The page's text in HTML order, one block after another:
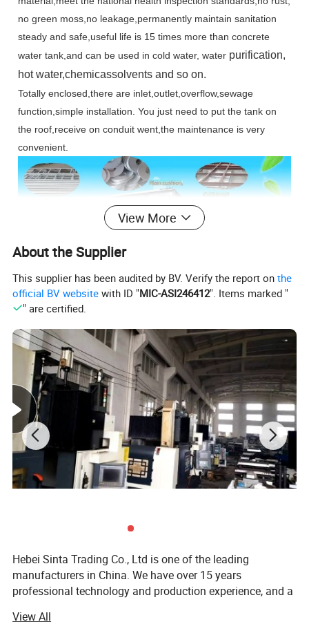
no green moss,no leakage,permanently maintain sanitation
steady and safe,useful life is 15 times more than concrete
water tank,and can be used in cold water, water purification,
hot water,chemicassolvents and so on.
Totally enclosed,there are inlet,outlet,overflow,sewage
function,simple installation. You just need to put the tank on
the roof,receive on conduit went,the maintenance is very
convenient.
View More
About the Supplier
This supplier has been audited by BV. Verify the report onthe
official BV website with ID "MIC-ASI246412". Items marked "
" are certified.
Hebei Sinta Trading Co., Ltd is one of the leading
manufacturers in China. We have over 15 years
professional technology and production experience, and a
View All